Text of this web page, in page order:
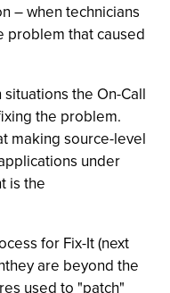
– when technicians
problem that caused
the On-Call
the problem.
making source-level
under
is the
for Fix-It (next
are beyond the
used to "patch"